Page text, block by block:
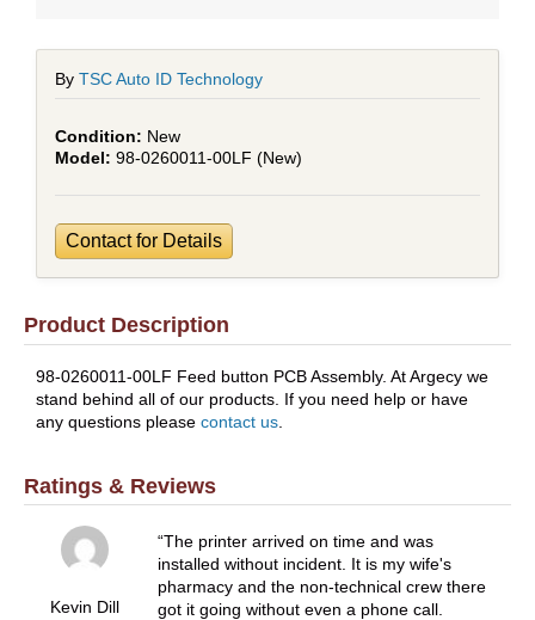
By TSC Auto ID Technology
New
98-0260011-00LF (New)
Contact for Details
Product Description
98-0260011-00LF Feed button PCB Assembly. At Argecy we
stand behind all of our products. If you need help or have
any questions please contact us
Ratings & Reviews
Kevin Dill
The printer arrived on time and was
installed without incident. It is my wife's
pharmacy and the non-technical crew there
got it going without even a phone call.